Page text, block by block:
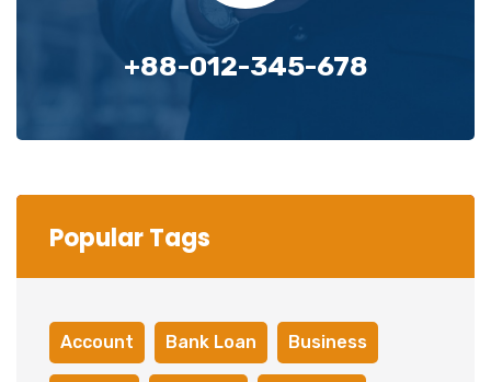
+88-012-345-678
Popular Tags
Account Bank Loan Business